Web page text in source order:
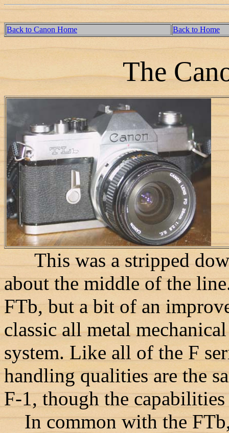
Back to Canon Home Back to Home
The
This was a stripped
about the middle of the
FTb, but a bit of an
classic all metal
system. Like all of the F
handling qualities are the
F-1, though the capabilities
In common with the FTb,